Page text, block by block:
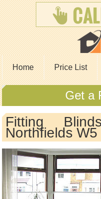
Home Price List
Get a
Fitting
Northfields W5